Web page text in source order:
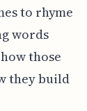
to rhyme
words
those
they build